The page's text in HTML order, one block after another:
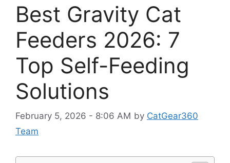
Best Gravity Cat
Feeders 2026: 7
Top Self-Feeding
Solutions
February 5, 2026 - 8:06 AM by CatGear360
Team